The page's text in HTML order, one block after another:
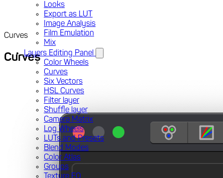
Looks
Export as LUT
Image Analysis
Film Emulation
Mix
Layers Editing Panel
Color Wheels
Curves
Six Vectors
HSL Curves
Filter layer
Shuffle layer
Camera Matrix
Log Wheels
LUTs and Presets
Blend Modes
Color Atlas
Groups
Curves
Curves